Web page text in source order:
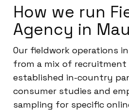
How we run
Agency in
Our fieldwork operations
from a mix of recruitment
established in-country
consumer studies and
sampling for specific